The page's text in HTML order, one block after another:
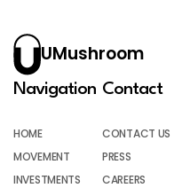
UMushroom
Navigation
HOME
MOVEMENT
INVESTMENTS
Contact
CONTACT US
PRESS
CAREERS